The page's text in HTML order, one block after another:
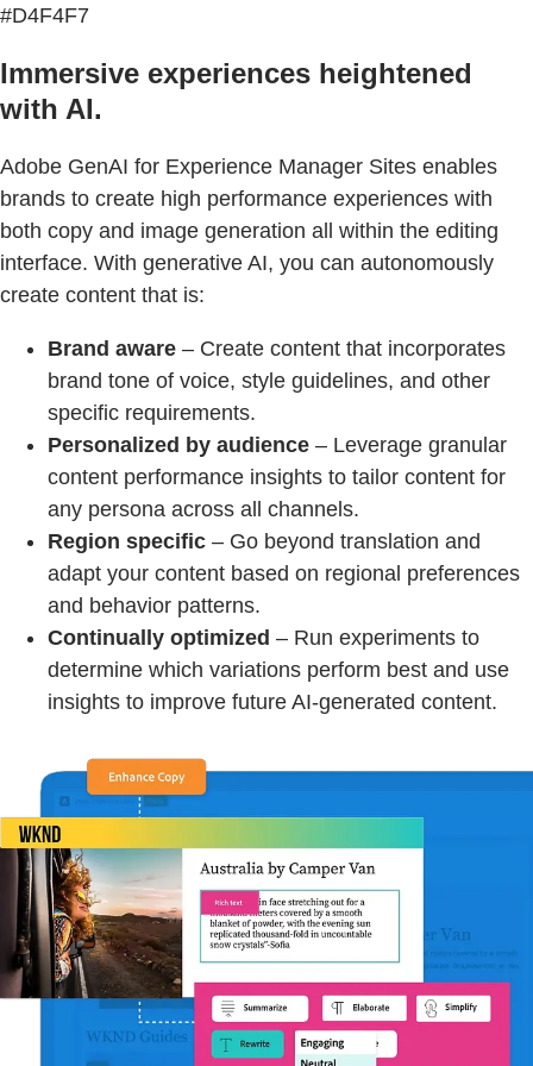
#D4F4F7
Immersive experiences heightened
with AI.
Adobe GenAI for Experience Manager Sites enables
brands to create high performance experiences with
both copy and image generation all within the editing
interface. With generative AI, you can autonomously
create content that is:
Brand aware – Create content that incorporates
brand tone of voice, style guidelines, and other
specific requirements.
Personalized by audience – Leverage granular
content performance insights to tailor content for
any persona across all channels.
Region specific – Go beyond translation and
adapt your content based on regional preferences
and behavior patterns.
Continually optimized – Run experiments to
determine which variations perform best and use
insights to improve future AI-generated content.